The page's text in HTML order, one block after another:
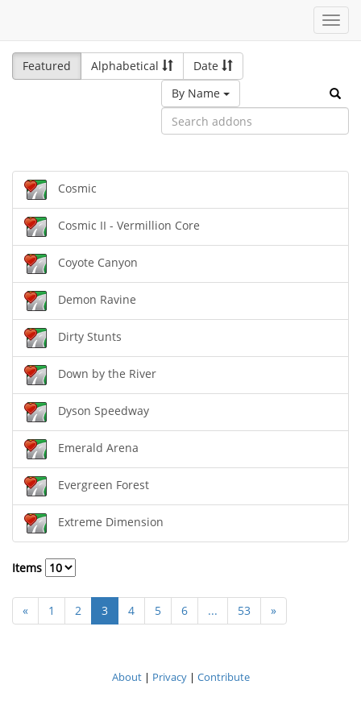
Featured
Alphabetical
Date
By Name
Cosmic
Cosmic II - Vermillion Core
Coyote Canyon
Demon Ravine
Dirty Stunts
Down by the River
Dyson Speedway
Emerald Arena
Evergreen Forest
Extreme Dimension
Items
« 1 2 3 4 5 6 ... 53 »
About| Privacy| Contribute